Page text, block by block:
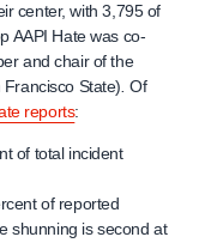
center, with 3,795 of
AAPI Hate was co-
and chair of the
State). Of
reports:
of total incident
of reported
shunning is second at